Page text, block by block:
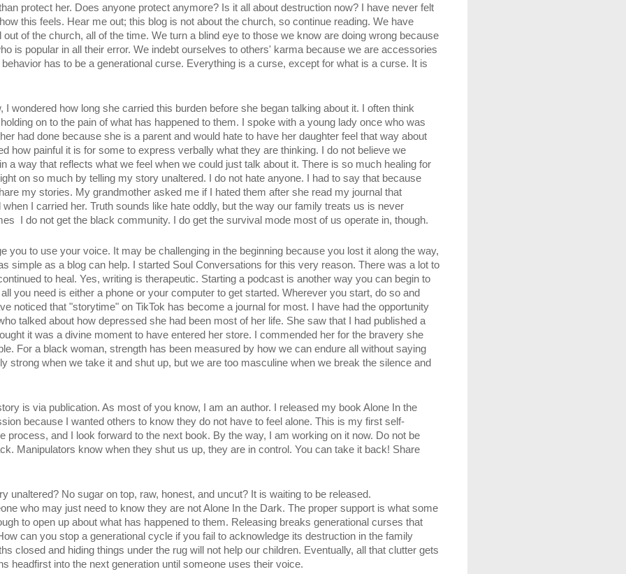
protect her. Does anyone protect anymore? Is it all about destruction now? I have never felt
this feels. Hear me out; this blog is not about the church, so continue reading. We have
out of the church, all of the time. We turn a blind eye to those we know are doing wrong because
is popular in all their error. We indebt ourselves to others' karma because we are accessories
has to be a generational curse. Everything is a curse, except for what is a curse. It is
I wondered how long she carried this burden before she began talking about it. I often think
on to the pain of what has happened to them. I spoke with a young lady once who was
had done because she is a parent and would hate to have her daughter feel that way about
how painful it is for some to express verbally what they are thinking. I do not believe we
a way that reflects what we feel when we could just talk about it. There is so much healing for
on so much by telling my story unaltered. I do not hate anyone. I had to say that because
my stories. My grandmother asked me if I hated them after she read my journal that
I carried her. Truth sounds like hate oddly, but the way our family treats us is never
I do not get the black community. I do get the survival mode most of us operate in, though.
you to use your voice. It may be challenging in the beginning because you lost it along the way,
simple as a blog can help. I started Soul Conversations for this very reason. There was a lot to
to heal. Yes, writing is therapeutic. Starting a podcast is another way you can begin to
you need is either a phone or your computer to get started. Wherever you start, do so and
noticed that "storytime" on TikTok has become a journal for most. I have had the opportunity
talked about how depressed she had been most of her life. She saw that I had published a
it was a divine moment to have entered her store. I commended her for the bravery she
For a black woman, strength has been measured by how we can endure all without saying
strong when we take it and shut up, but we are too masculine when we break the silence and
is via publication. As most of you know, I am an author. I released my book Alone In the
because I wanted others to know they do not have to feel alone. This is my first self-
process, and I look forward to the next book. By the way, I am working on it now. Do not be
Manipulators know when they shut us up, they are in control. You can take it back! Share
unaltered? No sugar on top, raw, honest, and uncut? It is waiting to be released.
who may just need to know they are not Alone In the Dark. The proper support is what some
to open up about what has happened to them. Releasing breaks generational curses that
can you stop a generational cycle if you fail to acknowledge its destruction in the family
closed and hiding things under the rug will not help our children. Eventually, all that clutter gets
headfirst into the next generation until someone uses their voice.